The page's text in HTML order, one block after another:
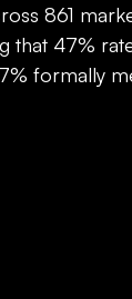
861
that 47%
formally